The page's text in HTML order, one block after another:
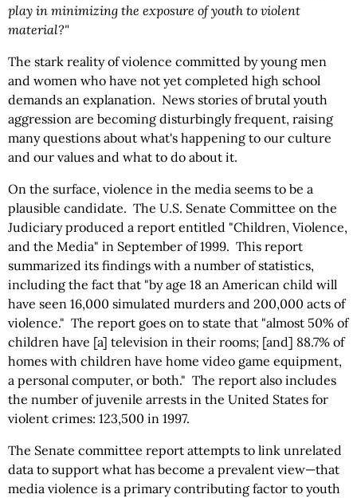
play in minimizing the exposure of youth to violent
material?"
The stark reality of violence committed by young men
and women who have not yet completed high school
demands an explanation. News stories of brutal youth
aggression are becoming disturbingly frequent, raising
many questions about what's happening to our culture
and our values and what to do about it.
On the surface, violence in the media seems to be a
plausible candidate. The U.S. Senate Committee on the
Judiciary produced a report entitled "Children, Violence,
and the Media" in September of 1999. This report
summarized its findings with a number of statistics,
including the fact that "by age 18 an American child will
have seen 16,000 simulated murders and 200,000 acts of
violence." The report goes on to state that "almost 50% of
children have [a] television in their rooms; [and] 88.7% of
homes with children have home video game equipment,
a personal computer, or both." The report also includes
the number of juvenile arrests in the United States for
violent crimes: 123,500 in 1997.
The Senate committee report attempts to link unrelated
data to support what has become a prevalent view—that
media violence is a primary contributing factor to youth